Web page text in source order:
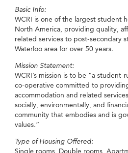
Basic Info:
WCRI is one of the largest student
North America, providing quality,
related services to post-secondary
Waterloo area for over 50 years.
Mission Statement:
WCRI’s mission is to be “a
co-operative committed to
accommodation and related
socially, environmentally, and
community that embodies and is
values.”
Type of Housing Offered:
Single rooms, Double rooms,